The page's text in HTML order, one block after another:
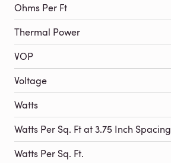
Ohms Per Ft
Thermal Power
VOP
Voltage
Watts
Watts Per Sq. Ft at 3.75 Inch Spacing
Watts Per Sq. Ft.